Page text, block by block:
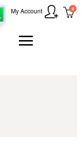
0
My Account